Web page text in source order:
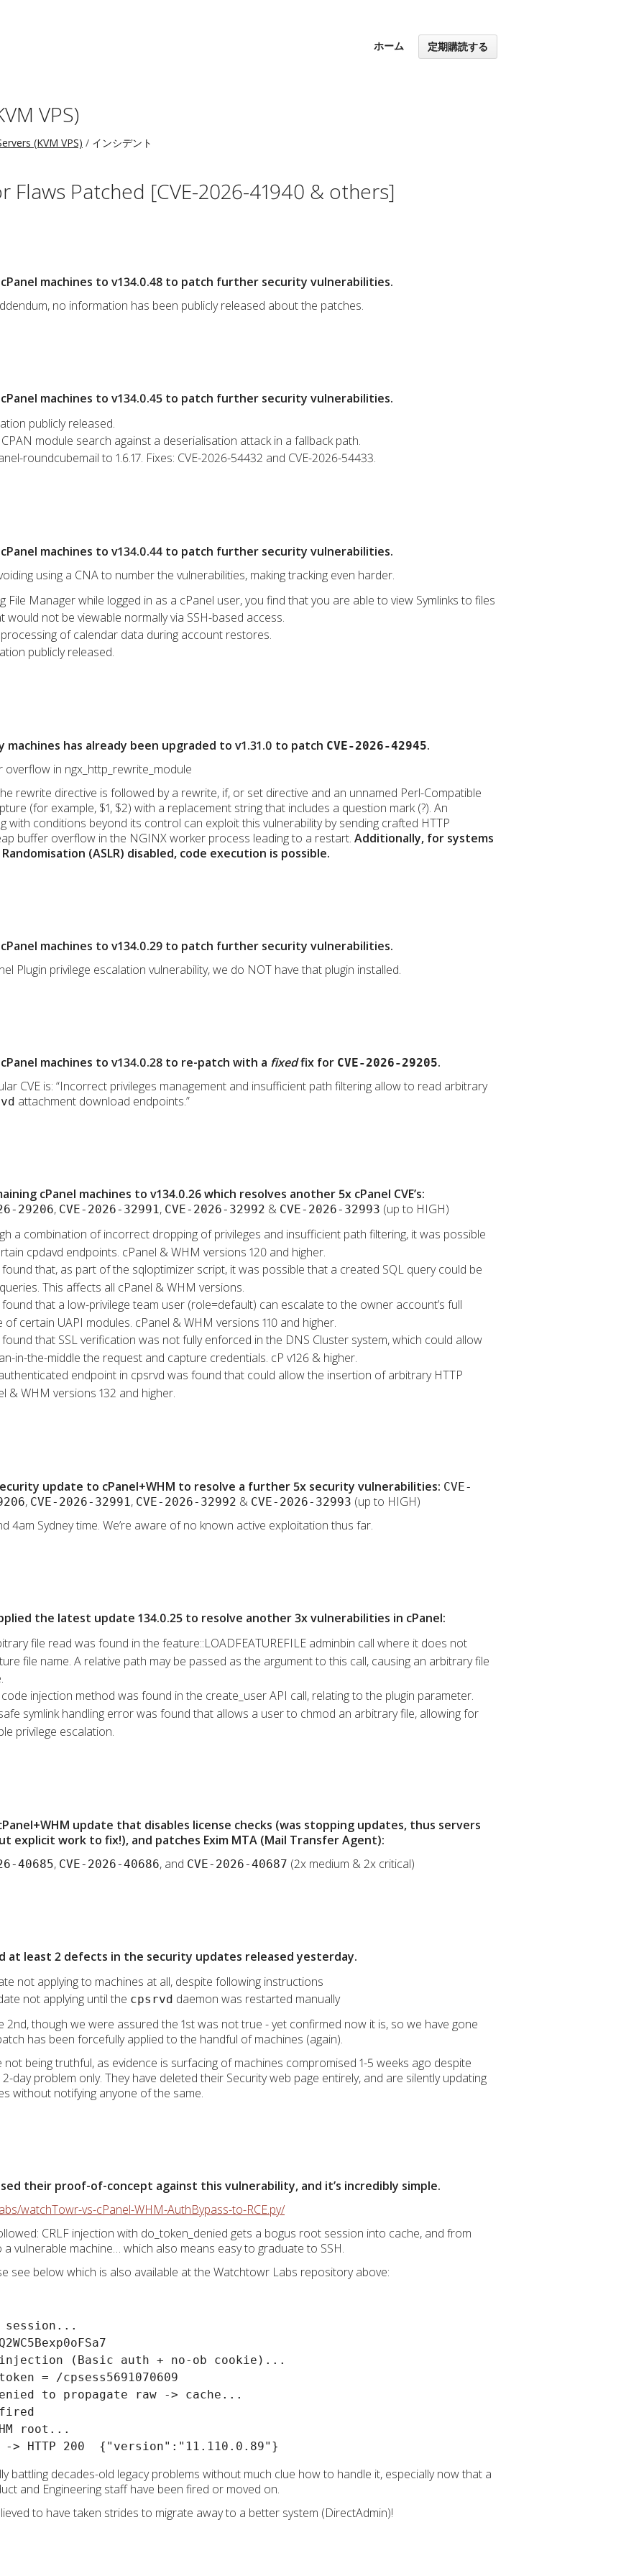
ホーム 定期購読する
VPS)
(KVM VPS) インシデント
Flaws Patched [CVE-2026-41940 & others]
machines to v134.0.48 to patch further security vulnerabilities.
no information has been publicly released about the patches.
machines to v134.0.45 to patch further security vulnerabilities.
publicly released.
module search against a deserialisation attack in a fallback path.
roundcubemail to 1.6.17. Fixes: CVE-2026-54432 and CVE-2026-54433.
machines to v134.0.44 to patch further security vulnerabilities.
using a CNA to number the vulnerabilities, making tracking even harder.
File Manager while logged in as a cPanel user, you find that you are able to view Symlinks to files
would not be viewable normally via SSH-based access.
of calendar data during account restores.
publicly released.
machines has already been upgraded to v1.31.0 to patch CVE-2026-42945.
overflow in ngx_http_rewrite_module
rewrite directive is followed by a rewrite, if, or set directive and an unnamed Perl-Compatible
(for example, $1, $2) with a replacement string that includes a question mark (?). An
with conditions beyond its control can exploit this vulnerability by sending crafted HTTP
buffer overflow in the NGINX worker process leading to a restart. Additionally, for systems
(ASLR) disabled, code execution is possible.
machines to v134.0.29 to patch further security vulnerabilities.
Plugin privilege escalation vulnerability, we do NOT have that plugin installed.
machines to v134.0.28 to re-patch with a fixedfix for CVE-2026-29205.
CVE is: “Incorrect privileges management and insufficient path filtering allow to read arbitrary
attachment download endpoints.”
cPanel machines to v134.0.26 which resolves another 5x cPanel CVE’s:
29206, CVE-2026-32991 , CVE-2026-32992 & CVE-2026-32993 (up to HIGH)
a combination of incorrect dropping of privileges and insufficient path filtering, it was possible
cpdavd endpoints. cPanel & WHM versions 120 and higher.
that, as part of the sqloptimizer script, it was possible that a created SQL query could be
This affects all cPanel & WHM versions.
that a low-privilege team user (role=default) can escalate to the owner account’s full
certain UAPI modules. cPanel & WHM versions 110 and higher.
that SSL verification was not fully enforced in the DNS Cluster system, which could allow
in-the-middle the request and capture credentials. cP v126 & higher.
endpoint in cpsrvd was found that could allow the insertion of arbitrary HTTP
& WHM versions 132 and higher.
update to cPanel+WHM to resolve a further 5x security vulnerabilities: CVE-
, CVE-2026-32991 , CVE-2026-32992 & CVE-2026-32993 (up to HIGH)
4am Sydney time. We’re aware of no known active exploitation thus far.
the latest update 134.0.25 to resolve another 3x vulnerabilities in cPanel:
file read was found in the feature::LOADFEATUREFILE adminbin call where it does not
file name. A relative path may be passed as the argument to this call, causing an arbitrary file
code injection method was found in the create_user API call, relating to the plugin parameter.
symlink handling error was found that allows a user to chmod an arbitrary file, allowing for
privilege escalation.
update that disables license checks (was stopping updates, thus servers
work to fix!), and patches Exim MTA (Mail Transfer Agent):
40685, CVE-2026-40686, and CVE-2026-40687 (2x medium & 2x critical)
at least 2 defects in the security updates released yesterday.
not applying to machines at all, despite following instructions
not applying until the cpsrvd daemon was restarted manually
though we were assured the 1st was not true - yet confirmed now it is, so we have gone
has been forcefully applied to the handful of machines (again).
not being truthful, as evidence is surfacing of machines compromised 1-5 weeks ago despite
day problem only. They have deleted their Security web page entirely, and are silently updating
without notifying anyone of the same.
their proof-of-concept against this vulnerability, and it’s incredibly simple.
watchTowr-vs-cPanel-WHM-AuthBypass-to-RCE.py/
CRLF injection with do_token_denied gets a bogus root session into cache, and from
vulnerable machine… which also means easy to graduate to SSH.
see below which is also available at the Watchtowr Labs repository above:
session...
injection (Basic auth + no-ob cookie)...
= /cpsess5691070609
to propagate raw -> cache...
root...
battling decades-old legacy problems without much clue how to handle it, especially now that a
and Engineering staff have been fired or moved on.
to have taken strides to migrate away to a better system (DirectAdmin)!